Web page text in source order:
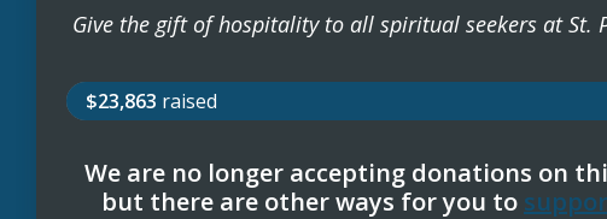
Give the gift of hospitality to all spiritual seekers at St.
$23,863 raised
We are no longer accepting donations on
but there are other ways for you to